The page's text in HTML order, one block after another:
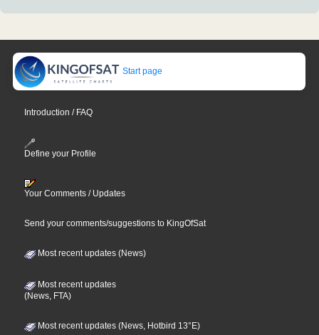
Start page
Introduction / FAQ
Define your Profile
Your Comments / Updates
Send your comments/suggestions to KingOfSat
Most recent updates (News)
Most recent updates
(News, FTA)
Most recent updates (News, Hotbird 13°E)